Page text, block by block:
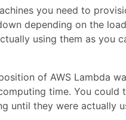
you need to
depending on the
using them as you
of AWS Lambda
time. You
until they were actually